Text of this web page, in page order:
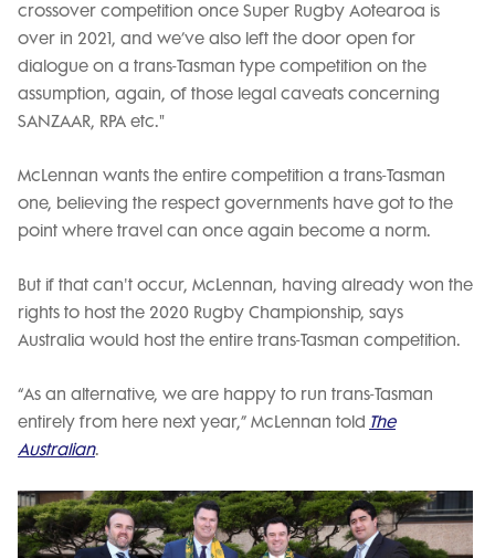
crossover competition once Super Rugby Aotearoa is
over in 2021, and we’ve also left the door open for
dialogue on a trans-Tasman type competition on the
assumption, again, of those legal caveats concerning
SANZAAR, RPA etc."
McLennan wants the entire competition a trans-Tasman
one, believing the respect governments have got to the
point where travel can once again become a norm.
But if that can't occur, McLennan, having already won the
rights to host the 2020 Rugby Championship, says
Australia would host the entire trans-Tasman competition.
“As an alternative, we are happy to run trans-Tasman
entirely from here next year,” McLennan told The
Australian.